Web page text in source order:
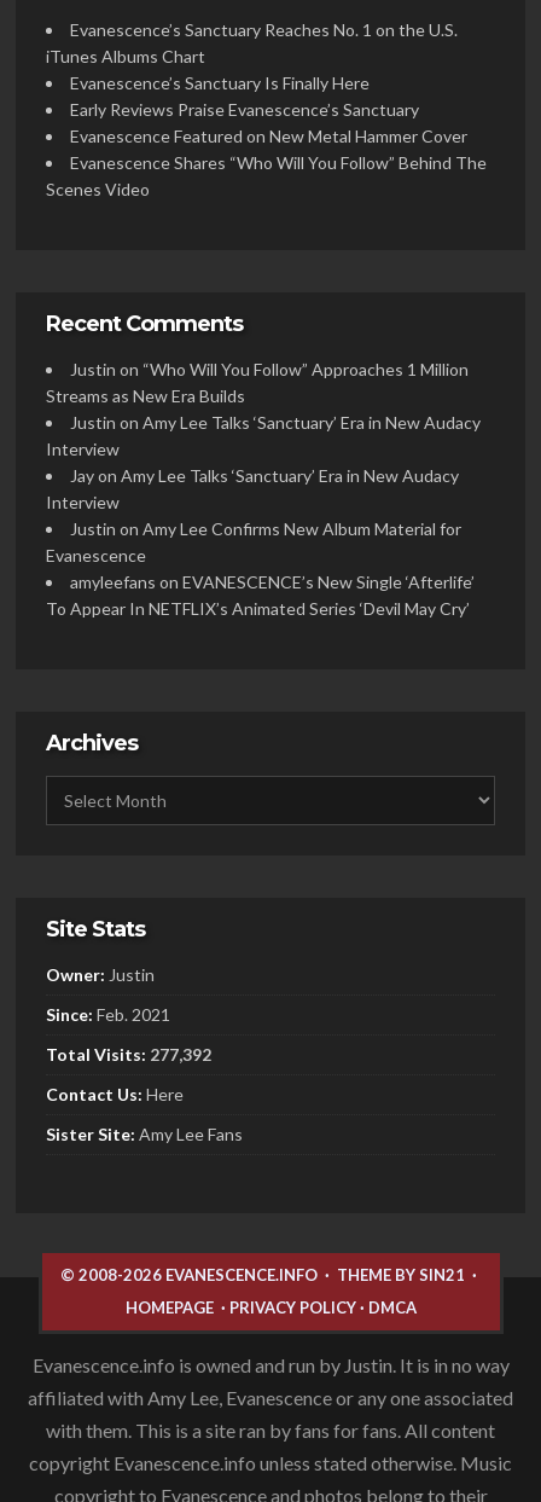
Evanescence’s Sanctuary Reaches No. 1 on the U.S.
iTunes Albums Chart
Evanescence’s Sanctuary Is Finally Here
Early Reviews Praise Evanescence’s Sanctuary
Evanescence Featured on New Metal Hammer Cover
Evanescence Shares “Who Will You Follow” Behind The
Scenes Video
Recent Comments
Justin on “Who Will You Follow” Approaches 1 Million
Streams as New Era Builds
Justin on Amy Lee Talks ‘Sanctuary’ Era in New Audacy
Interview
Jayon Amy Lee Talks ‘Sanctuary’ Era in New Audacy
Interview
Justin on Amy Lee Confirms New Album Material for
Evanescence
amyleefans on EVANESCENCE’s New Single ‘Afterlife’
To Appear In NETFLIX’s Animated Series ‘Devil May Cry’
Archives
Site Stats
Owner: Justin
Since: Feb. 2021
Total Visits: 277,392
Contact Us: Here
SisterSite: Amy Lee Fans
© 2008-2026 EVANESCENCE.INFO · THEME BY SIN21 ·
HOMEPAGE· PRIVACY POLICY· DMCA
Evanescence.info is owned and run by Justin. It is in no way
affiliated with Amy Lee, Evanescence or any one associated
with them. This is a site ran by fans for fans. All content
copyright Evanescence.info unless stated otherwise. Music
copyright to Evanescence and photos belong to their